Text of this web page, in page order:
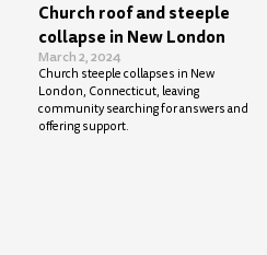
Church roof and steeple
collapse in New London
March 2, 2024
Church steeple collapses in New
London, Connecticut, leaving
community searching for answers and
offering support.